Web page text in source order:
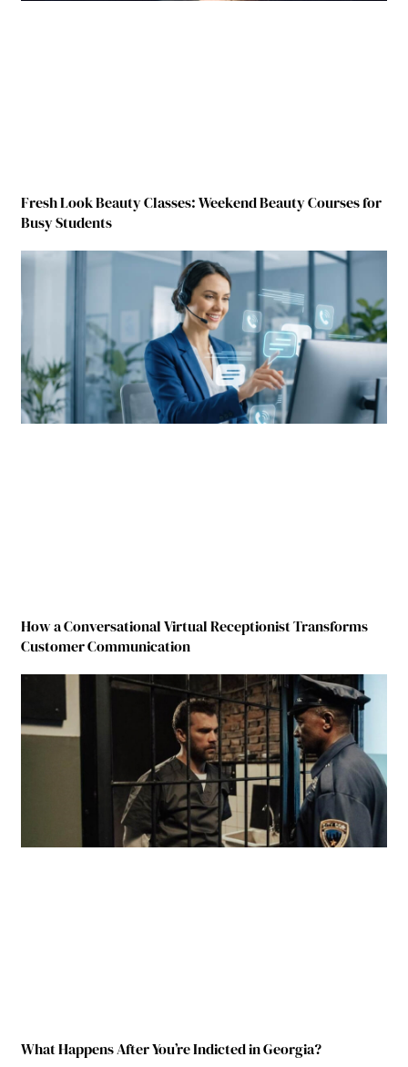
Fresh Look Beauty Classes: Weekend Beauty Courses for
Busy Students
How a Conversational Virtual Receptionist Transforms
Customer Communication
What Happens After You’re Indicted in Georgia?